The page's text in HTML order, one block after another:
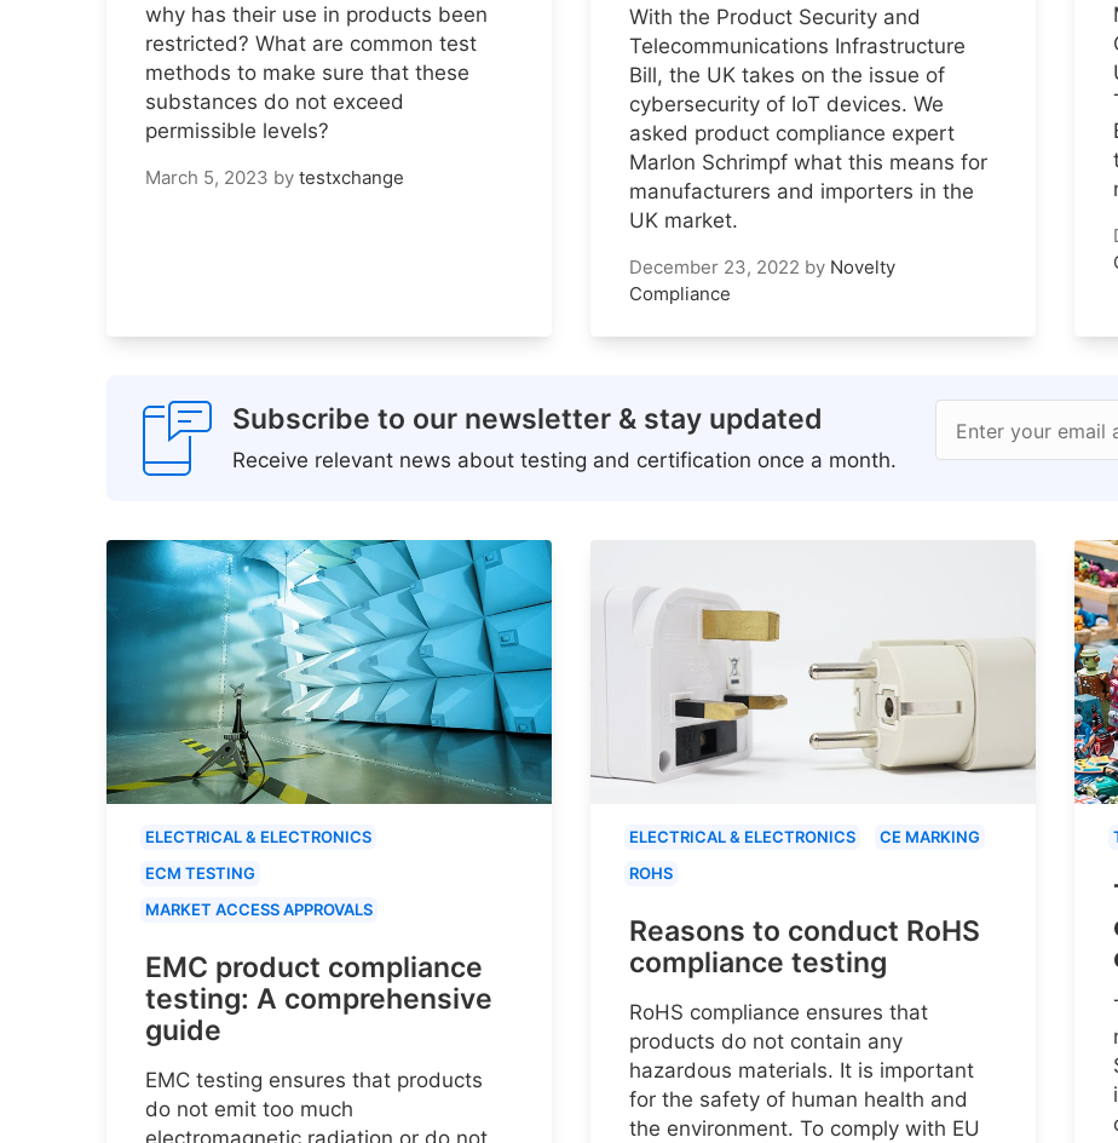
why has their use in products been
restricted? What are common test
methods to make sure that these
substances do not exceed
permissible levels?
March 5, 2023 by testxchange
With the Product Security and
Telecommunications Infrastructure
Bill, the UK takes on the issue of
cybersecurity of IoT devices. We
asked product compliance expert
Marlon Schrimpf what this means for
manufacturers and importers in the
UK market.
December 23, 2022 by Novelty
Compliance
Subscribe to our newsletter & stay updated
Receive relevant news about testing and certification once a month.
Enter your email
ELECTRICAL & ELECTRONICS
ECM TESTING
MARKET ACCESS APPROVALS
EMC product compliance
testing: A comprehensive
guide
EMC testing ensures that products
do not emit too much
ELECTRICAL & ELECTRONICS
CE MARKING
ROHS
Reasons to conduct RoHS
compliance testing
RoHS compliance ensures that
products do not contain any
hazardous materials. It is important
for the safety of human health and
the environment. To comply with EU